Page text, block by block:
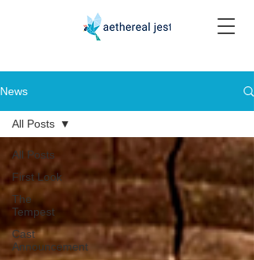
News
All Posts
First Look
The
Tempest
Cast
Announcement
All Posts